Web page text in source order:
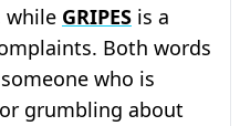
while GRIPES is a
Both words
who is
grumbling about